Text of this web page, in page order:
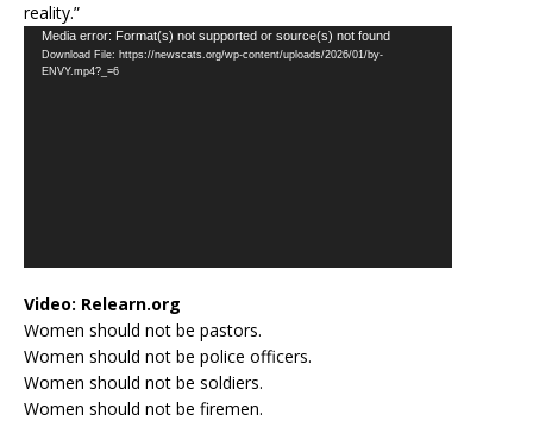
reality.”
Video
Player
Media error: Format(s) not supported or source(s) not found
Download File: https://newscats.org/wp-content/uploads/2026/01/by-
ENVY.mp4?_=6
Video: Relearn.org
Women should not be pastors.
Women should not be police officers.
Women should not be soldiers.
Women should not be firemen.